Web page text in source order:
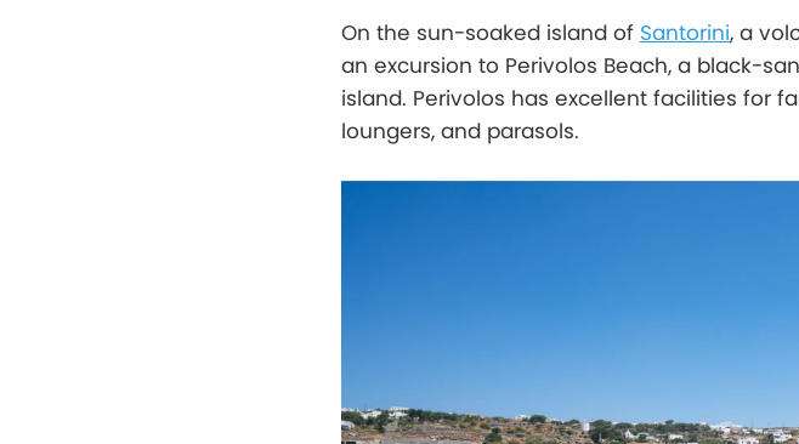
On the sun-soaked island of Santorini, a
an excursion to Perivolos Beach, a black-
island. Perivolos has excellent facilities for
loungers, and parasols.